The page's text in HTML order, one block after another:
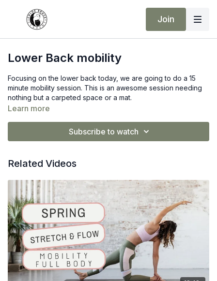
Join
Lower Back mobility
Focusing on the lower back today, we are going to do a 15
minute mobility session. This is an awesome session needing
nothing but a carpeted space or a mat.
Learn more
Subscribe to watch
Related Videos